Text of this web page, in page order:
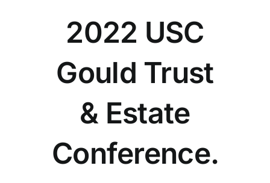
2022 USC
Gould Trust
& Estate
Conference.